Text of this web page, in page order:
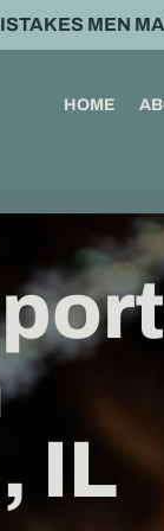
MEN
HOME
IL